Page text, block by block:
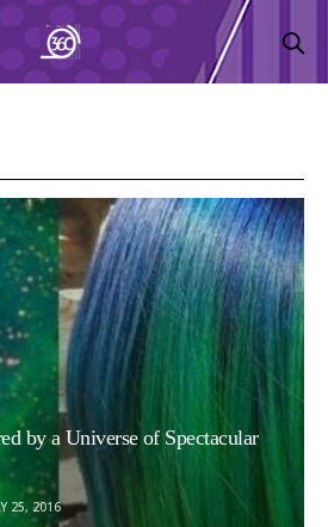
by a Universe of Spectacular
25, 2016